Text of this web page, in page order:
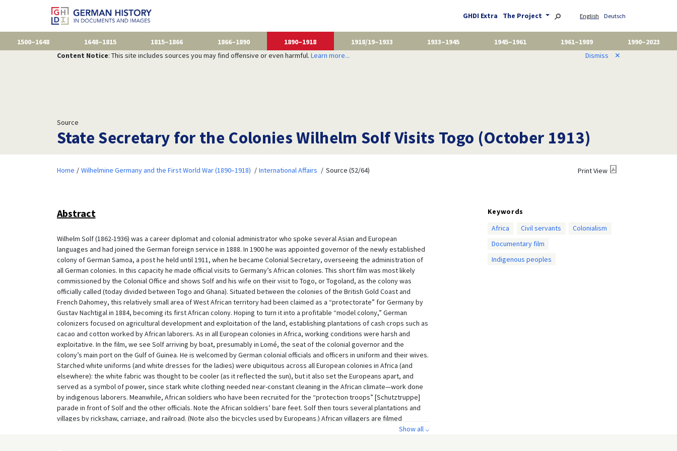
GHDI Extra The Project English Deutsch
1500–1648 1648–1815 1815–1866 1866–1890 1890–1918 1918/19–1933 1933–1945 1945–1961 1961–1989
1990–2023
Content Notice: This site includes sources you may find offensive or even harmful. Learn more... Dismiss ✕
Source
State Secretary for the Colonies Wilhelm Solf Visits Togo (October 1913)
Home Wilhelmine Germany and the First World War (1890–1918) International Affairs Source (52/64) Print View
Abstract
Wilhelm Solf (1862-1936) was a career diplomat and colonial administrator who spoke several Asian and European
languages and had joined the German foreign service in 1888. In 1900 he was appointed governor of the newly established
colony of German Samoa, a post he held until 1911, when he became Colonial Secretary, overseeing the administration of
all German colonies. In this capacity he made official visits to Germany’s African colonies. This short film was most likely
commissioned by the Colonial Office and shows Solf and his wife on their visit to Togo, or Togoland, as the colony was
officially called (today divided between Togo and Ghana). Situated between the colonies of the British Gold Coast and
French Dahomey, this relatively small area of West African territory had been claimed as a “protectorate” for Germany by
Gustav Nachtigal in 1884, becoming its first African colony. Hoping to turn it into a profitable “model colony,” German
colonizers focused on agricultural development and exploitation of the land, establishing plantations of cash crops such as
cacao and cotton worked by African laborers. As in all European colonies in Africa, working conditions were harsh and
exploitative. In the film, we see Solf arriving by boat, presumably in Lomé, the seat of the colonial governor and the
colony’s main port on the Gulf of Guinea. He is welcomed by German colonial officials and officers in uniform and their wives.
Starched white uniforms (and white dresses for the ladies) were ubiquitous across all European colonies in Africa (and
elsewhere): the white fabric was thought to be cooler (as it reflected the sun), but it also set the Europeans apart, and
served as a symbol of power, since stark white clothing needed near-constant cleaning in the African climate—work done
by indigenous laborers. Meanwhile, African soldiers who have been recruited for the “protection troops” [Schutztruppe]
parade in front of Solf and the other officials. Note the African soldiers’ bare feet. Solf then tours several plantations and
villages by rickshaw, carriage, and railroad. (Note also the bicycles used by Europeans.) African villagers are filmed
performing traditional dances for the visitors, confirming contemporary European views of “exotic” and “savage” Africans.
Show all ⌵
Keywords
Africa
Civil servants
Colonialism
Documentary film
Indigenous peoples